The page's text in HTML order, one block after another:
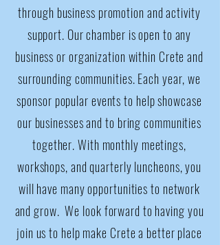
through business promotion and activity
support. Our chamber is open to any
business or organization within Crete and
surrounding communities. Each year, we
sponsor popular events to help showcase
our businesses and to bring communities
together. With monthly meetings,
workshops, and quarterly luncheons, you
will have many opportunities to network
and grow. We look forward to having you
join us to help make Crete a better place